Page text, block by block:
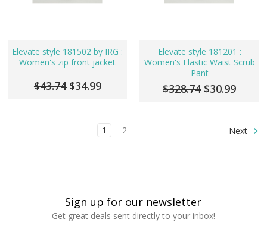
Elevate style 181502 by IRG :
Women's zip front jacket
$43.74 $34.99
Elevate style 181201 :
Women's Elastic Waist Scrub
Pant
$328.74 $30.99
1 2 Next
Sign up for our newsletter
Get great deals sent directly to your inbox!